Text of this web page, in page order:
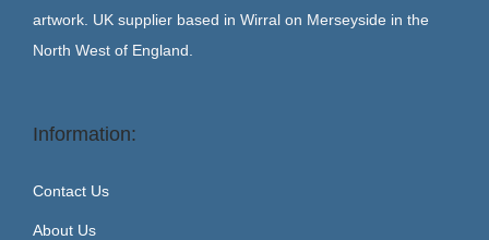
artwork. UK supplier based in Wirral on Merseyside in the
North West of England.
Information:
Contact Us
About Us